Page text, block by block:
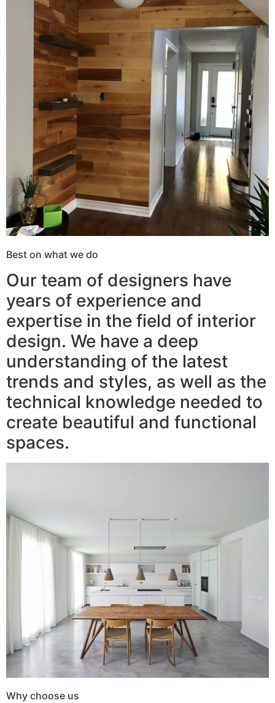
Best on what we do
Our team of designers have
years of experience and
expertise in the field of interior
design. We have a deep
understanding of the latest
trends and styles, as well as the
technical knowledge needed to
create beautiful and functional
spaces.
Why choose us